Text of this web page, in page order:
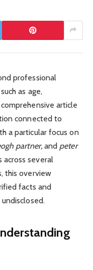
professional
as age,
article
connected to
a particular focus on
partner,and peter
across several
this overview
facts and